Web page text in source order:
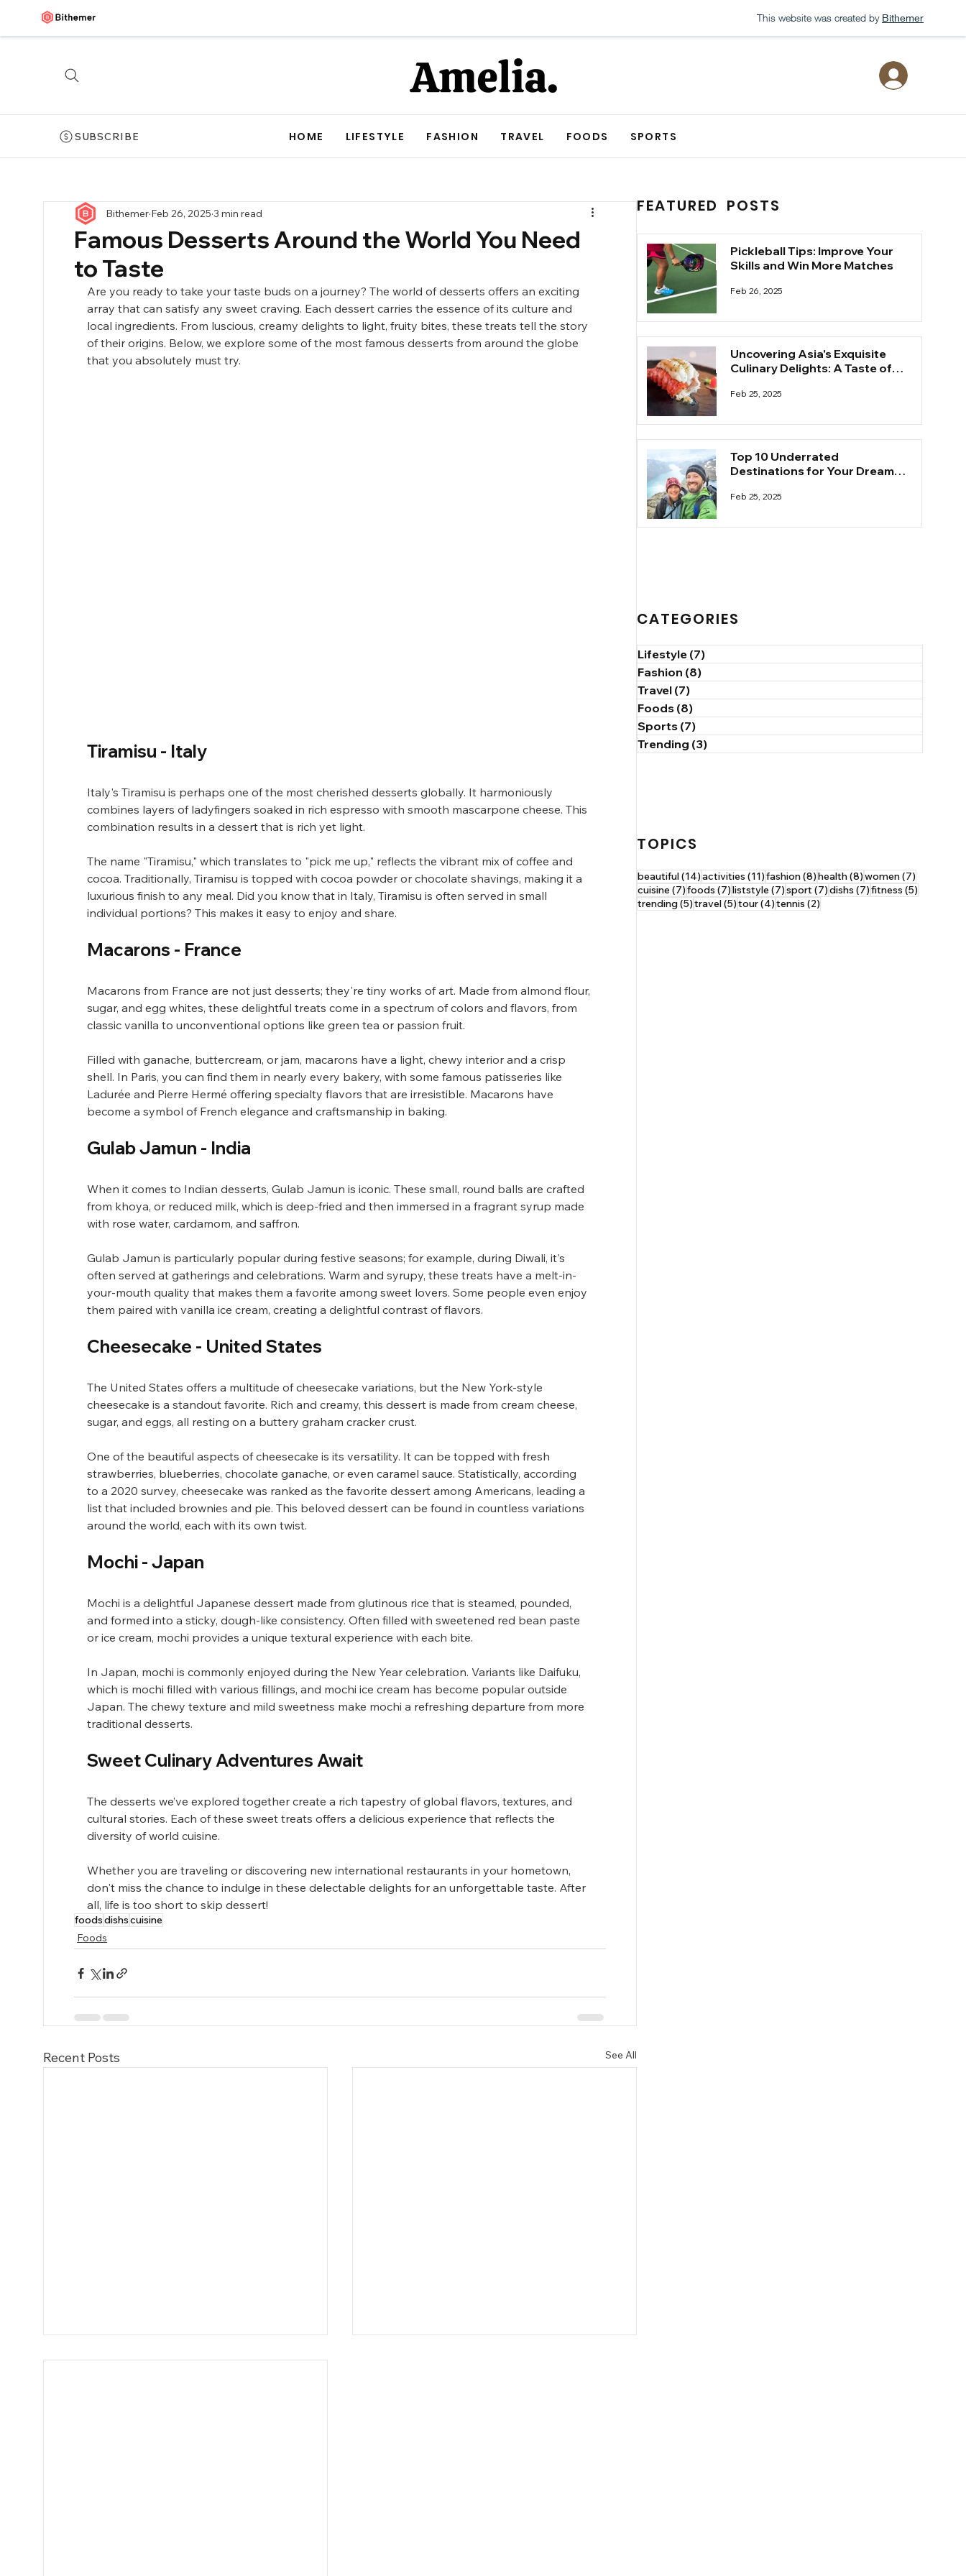
This website was created by Bithemer
HOME LIFESTYLE FASHION TRAVEL FOODS SPORTS
SUBSCRIBE
Famous Desserts Around the World You Need
to Taste
Bithemer Feb 26, 2025 3 min read
Are you ready to take your taste buds on a journey? The world of desserts offers an exciting
array that can satisfy any sweet craving. Each dessert carries the essence of its culture and
local ingredients. From luscious, creamy delights to light, fruity bites, these treats tell the story
of their origins. Below, we explore some of the most famous desserts from around the globe
that you absolutely must try.
Tiramisu - Italy
Italy's Tiramisu is perhaps one of the most cherished desserts globally. It harmoniously
combines layers of ladyfingers soaked in rich espresso with smooth mascarpone cheese. This
combination results in a dessert that is rich yet light.
The name "Tiramisu," which translates to "pick me up," reflects the vibrant mix of coffee and
cocoa. Traditionally, Tiramisu is topped with cocoa powder or chocolate shavings, making it a
luxurious finish to any meal. Did you know that in Italy, Tiramisu is often served in small
individual portions? This makes it easy to enjoy and share.
Macarons - France
Macarons from France are not just desserts; they're tiny works of art. Made from almond flour,
sugar, and egg whites, these delightful treats come in a spectrum of colors and flavors, from
classic vanilla to unconventional options like green tea or passion fruit.
Filled with ganache, buttercream, or jam, macarons have a light, chewy interior and a crisp
shell. In Paris, you can find them in nearly every bakery, with some famous patisseries like
Ladurée and Pierre Hermé offering specialty flavors that are irresistible. Macarons have
become a symbol of French elegance and craftsmanship in baking.
Gulab Jamun - India
When it comes to Indian desserts, Gulab Jamun is iconic. These small, round balls are crafted
from khoya, or reduced milk, which is deep-fried and then immersed in a fragrant syrup made
with rose water, cardamom, and saffron.
Gulab Jamun is particularly popular during festive seasons; for example, during Diwali, it's
often served at gatherings and celebrations. Warm and syrupy, these treats have a melt-in-
your-mouth quality that makes them a favorite among sweet lovers. Some people even enjoy
them paired with vanilla ice cream, creating a delightful contrast of flavors.
Cheesecake - United States
The United States offers a multitude of cheesecake variations, but the New York-style
cheesecake is a standout favorite. Rich and creamy, this dessert is made from cream cheese,
sugar, and eggs, all resting on a buttery graham cracker crust.
One of the beautiful aspects of cheesecake is its versatility. It can be topped with fresh
strawberries, blueberries, chocolate ganache, or even caramel sauce. Statistically, according
to a 2020 survey, cheesecake was ranked as the favorite dessert among Americans, leading a
list that included brownies and pie. This beloved dessert can be found in countless variations
around the world, each with its own twist.
Mochi - Japan
Mochi is a delightful Japanese dessert made from glutinous rice that is steamed, pounded,
and formed into a sticky, dough-like consistency. Often filled with sweetened red bean paste
or ice cream, mochi provides a unique textural experience with each bite.
In Japan, mochi is commonly enjoyed during the New Year celebration. Variants like Daifuku,
which is mochi filled with various fillings, and mochi ice cream has become popular outside
Japan. The chewy texture and mild sweetness make mochi a refreshing departure from more
traditional desserts.
Sweet Culinary Adventures Await
The desserts we’ve explored together create a rich tapestry of global flavors, textures, and
cultural stories. Each of these sweet treats offers a delicious experience that reflects the
diversity of world cuisine.
Whether you are traveling or discovering new international restaurants in your hometown,
don't miss the chance to indulge in these delectable delights for an unforgettable taste. After
all, life is too short to skip dessert!
foodsdishscuisine
Foods
Recent Posts See All
FEATURED POSTS
Pickleball Tips: Improve Your
Skills and Win More Matches
Feb 26, 2025
Uncovering Asia's Exquisite
Culinary Delights: A Taste of
Feb 25, 2025
Top 10 Underrated
Destinations for Your Dream
Feb 25, 2025
CATEGORIES
Lifestyle (7)
Fashion (8)
Travel (7)
Foods (8)
Sports (7)
Trending (3)
TOPICS
beautiful(14)14 posts
activities (11)11 posts
fashion(8)8 posts
health(8)8 posts
women(7)7 posts
cuisine(7)7 posts
foods (7)7 posts
liststyle(7)7 posts
sport (7)7 posts
dishs (7)7 posts
fitness (5)5 posts
trending(5)5 posts
travel(5)5 posts
tour(4)4 posts
tennis (2)2 posts